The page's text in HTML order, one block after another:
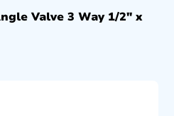
Valve 3 Way 1/2″ x